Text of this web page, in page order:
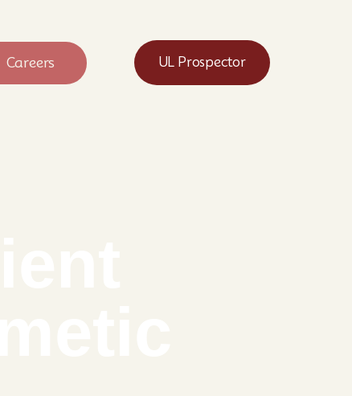
Careers UL Prospector